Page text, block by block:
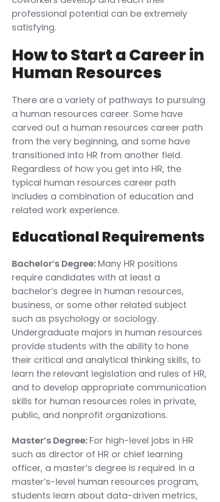
professional potential can be extremely
satisfying.
How to Start a Career in
Human Resources
There are a variety of pathways to pursuing
a human resources career. Some have
carved out a human resources career path
from the very beginning, and some have
transitioned into HR from another field.
Regardless of how you get into HR, the
typical human resources career path
includes a combination of education and
related work experience.
Educational Requirements
Bachelor’s Degree: Many HR positions
require candidates with at least a
bachelor’s degree in human resources,
business, or some other related subject
such as psychology or sociology.
Undergraduate majors in human resources
provide students with the ability to hone
their critical and analytical thinking skills, to
learn the relevant legislation and rules of HR,
and to develop appropriate communication
skills for human resources roles in private,
public, and nonprofit organizations.
Master’s Degree: For high-level jobs in HR
such as director of HR or chief learning
officer, a master’s degree is required. In a
master’s-level human resources program,
students learn about data-driven metrics,